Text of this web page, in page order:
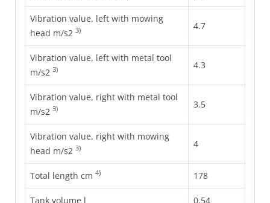
Vibration value, left with mowing
head m/s2 3) 4.7
Vibration value, left with metal tool
m/s2 3) 4.3
Vibration value, right with metal tool
m/s2 3) 3.5
Vibration value, right with mowing
head m/s2 3) 4
Total length cm 4) 178
Tank volume l 0.54